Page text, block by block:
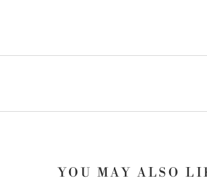
YOU MAY ALSO